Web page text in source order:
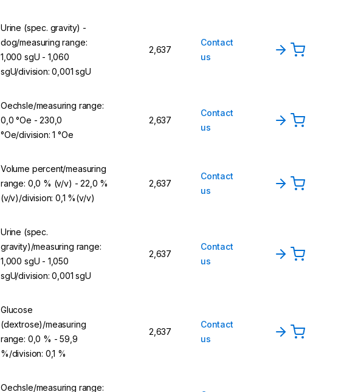
Urine (spec. gravity) -
dog/measuring range:
1,000 sgU - 1,060
sgU/division: 0,001 sgU
2,637
Contact
us
Oechsle/measuring range:
0,0 °Oe - 230,0
°Oe/division: 1 °Oe
2,637
Contact
us
Volume percent/measuring
range: 0,0 % (v/v) - 22,0 %
(v/v)/division: 0,1 %(v/v)
2,637
Contact
us
Urine (spec.
gravity)/measuring range:
1,000 sgU - 1,050
sgU/division: 0,001 sgU
2,637
Contact
us
Glucose
(dextrose)/measuring
range: 0,0 % - 59,9
%/division: 0,1 %
2,637
Contact
us
Oechsle/measuring range: